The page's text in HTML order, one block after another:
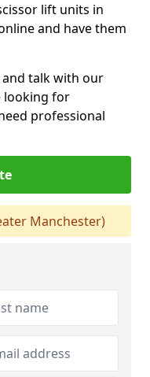
lift units in
and have them
talk with our
looking for
professional
Manchester)